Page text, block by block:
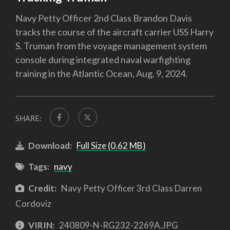
Navy Petty Officer 2nd Class Brandon Davis
tracks the course of the aircraft carrier USS Harry
S. Truman from the voyage management system
console during integrated naval warfighting
training in the Atlantic Ocean, Aug. 9, 2024.
SHARE:
Download: Full Size (0.62 MB)
Tags: navy
Credit: Navy Petty Officer 3rd Class Darren
Cordoviz
VIRIN: 240809-N-RG232-2269A.JPG